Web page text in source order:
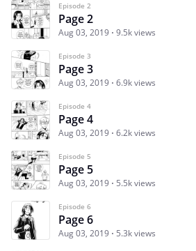
Episode 2
Page 2
Aug 03, 2019 9.5k views
Episode 3
Page 3
Aug 03, 2019 6.9k views
Episode 4
Page 4
Aug 03, 2019 6.2k views
Episode 5
Page 5
Aug 03, 2019 5.5k views
Episode 6
Page 6
Aug 03, 2019 5.3k views